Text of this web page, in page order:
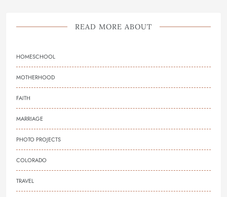
READ MORE ABOUT
HOMESCHOOL
MOTHERHOOD
FAITH
MARRIAGE
PHOTO PROJECTS
COLORADO
TRAVEL